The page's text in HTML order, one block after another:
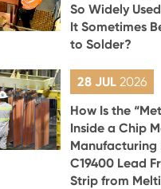
So Widely
It Sometimes
to Solder?
28 JUL 2026
How Is the
Inside a Chip
Manufacturing
C19400 Lead
Strip from